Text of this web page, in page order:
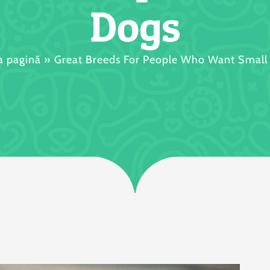
Dogs
pagină » Great Breeds For People Who Want Small